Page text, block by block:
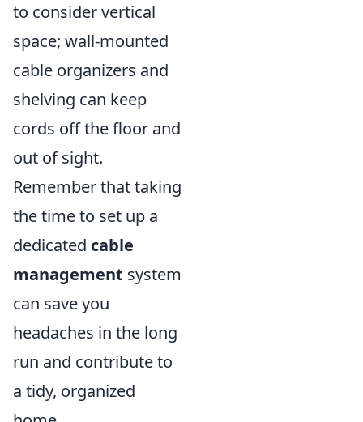
to consider vertical
space; wall-mounted
cable organizers and
shelving can keep
cords off the floor and
out of sight.
Remember that taking
the time to set up a
dedicated cable
management system
can save you
headaches in the long
run and contribute to
a tidy, organized